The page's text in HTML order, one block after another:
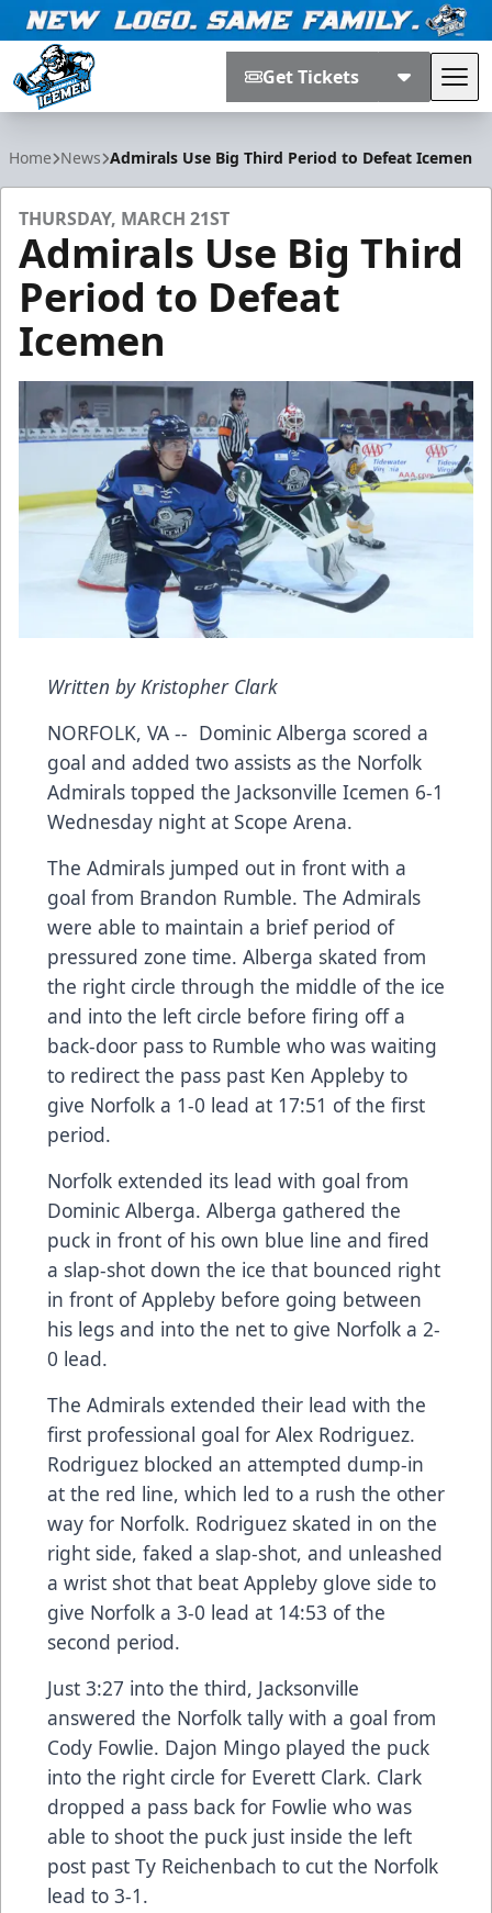
Get Tickets
Home News Admirals Use Big Third Period to Defeat Icemen
THURSDAY, MARCH 21ST
Admirals Use Big Third
Period to Defeat
Icemen
Written by Kristopher Clark
NORFOLK, VA -- Dominic Alberga scored a
goal and added two assists as the Norfolk
Admirals topped the Jacksonville Icemen 6-1
Wednesday night at Scope Arena.
The Admirals jumped out in front with a
goal from Brandon Rumble. The Admirals
were able to maintain a brief period of
pressured zone time. Alberga skated from
the right circle through the middle of the ice
and into the left circle before firing off a
back-door pass to Rumble who was waiting
to redirect the pass past Ken Appleby to
give Norfolk a 1-0 lead at 17:51 of the first
period.
Norfolk extended its lead with goal from
Dominic Alberga. Alberga gathered the
puck in front of his own blue line and fired
a slap-shot down the ice that bounced right
in front of Appleby before going between
his legs and into the net to give Norfolk a 2-
0 lead.
The Admirals extended their lead with the
first professional goal for Alex Rodriguez.
Rodriguez blocked an attempted dump-in
at the red line, which led to a rush the other
way for Norfolk. Rodriguez skated in on the
right side, faked a slap-shot, and unleashed
a wrist shot that beat Appleby glove side to
give Norfolk a 3-0 lead at 14:53 of the
second period.
Just 3:27 into the third, Jacksonville
answered the Norfolk tally with a goal from
Cody Fowlie. Dajon Mingo played the puck
into the right circle for Everett Clark. Clark
dropped a pass back for Fowlie who was
able to shoot the puck just inside the left
post past Ty Reichenbach to cut the Norfolk
lead to 3-1.